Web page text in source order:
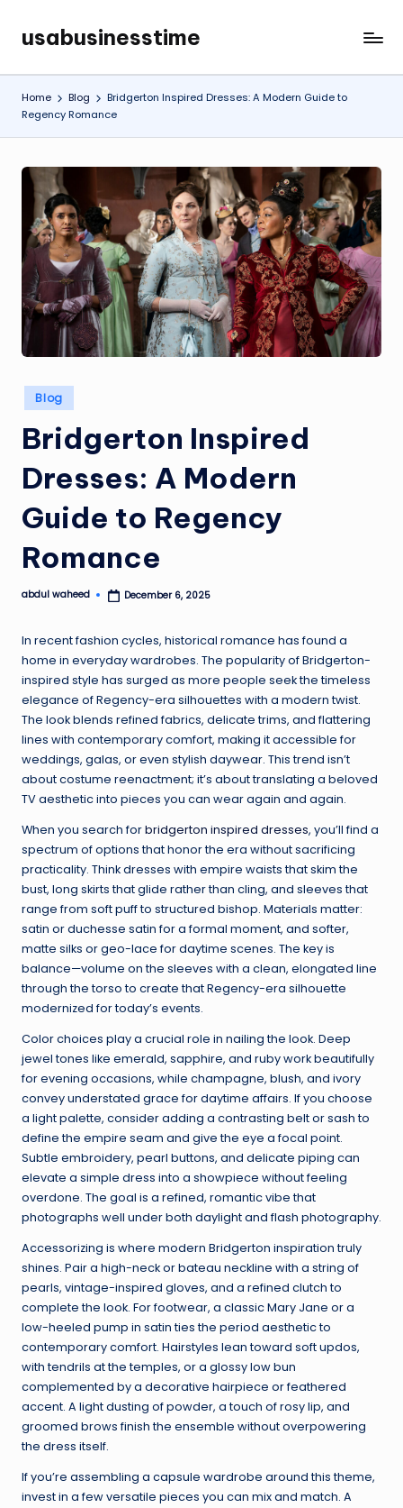
Skip
content
usabusinesstime
Home Blog
Bridgerton Inspired Dresses: A Modern Guide to
Regency Romance
Posted
in
Blog
Bridgerton Inspired
Dresses: A Modern
Guide to Regency
Romance
Posted
abdul waheed December 6, 2025
In recent fashion cycles, historical romance has found a
home in everyday wardrobes. The popularity of Bridgerton-
inspired style has surged as more people seek the timeless
elegance of Regency-era silhouettes with a modern twist.
The look blends refined fabrics, delicate trims, and flattering
lines with contemporary comfort, making it accessible for
weddings, galas, or even stylish daywear. This trend isn’t
about costume reenactment; it’s about translating a beloved
TV aesthetic into pieces you can wear again and again.
When you search forbridgerton inspired dresses, you’ll find a
spectrum of options that honor the era without sacrificing
practicality. Think dresses with empire waists that skim the
bust, long skirts that glide rather than cling, and sleeves that
range from soft puff to structured bishop. Materials matter:
satin or duchesse satin for a formal moment, and softer,
matte silks or geo-lace for daytime scenes. The key is
balance—volume on the sleeves with a clean, elongated line
through the torso to create that Regency-era silhouette
modernized for today’s events.
Color choices play a crucial role in nailing the look. Deep
jewel tones like emerald, sapphire, and ruby work beautifully
for evening occasions, while champagne, blush, and ivory
convey understated grace for daytime affairs. If you choose
a light palette, consider adding a contrasting belt or sash to
define the empire seam and give the eye a focal point.
Subtle embroidery, pearl buttons, and delicate piping can
elevate a simple dress into a showpiece without feeling
overdone. The goal is a refined, romantic vibe that
photographs well under both daylight and flash photography.
Accessorizing is where modern Bridgerton inspiration truly
shines. Pair a high-neck or bateau neckline with a string of
pearls, vintage-inspired gloves, and a refined clutch to
complete the look. For footwear, a classic Mary Jane or a
low-heeled pump in satin ties the period aesthetic to
contemporary comfort. Hairstyles lean toward soft updos,
with tendrils at the temples, or a glossy low bun
complemented by a decorative hairpiece or feathered
accent. A light dusting of powder, a touch of rosy lip, and
groomed brows finish the ensemble without overpowering
the dress itself.
If you’re assembling a capsule wardrobe around this theme,
invest in a few versatile pieces you can mix and match. A